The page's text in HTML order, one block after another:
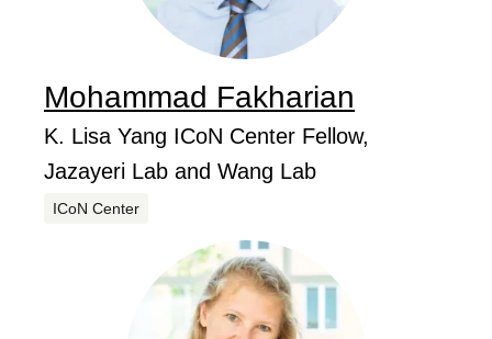
Mohammad Fakharian
...
Job Title
K. Lisa Yang ICoN Center Fellow,
Jazayeri Lab and Wang Lab
Centers
ICoN Center